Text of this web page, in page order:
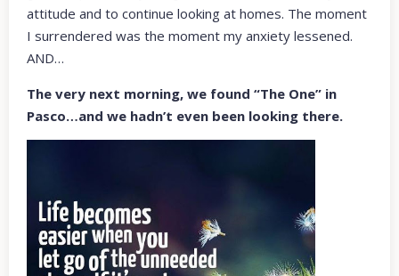
attitude and to continue looking at homes. The moment
I surrendered was the moment my anxiety lessened.
AND…
The very next morning, we found “The One” in
Pasco…and we hadn’t even been looking there.